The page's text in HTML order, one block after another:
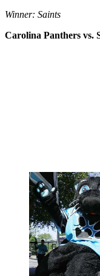
Winner: Saints
Carolina Panthers vs.